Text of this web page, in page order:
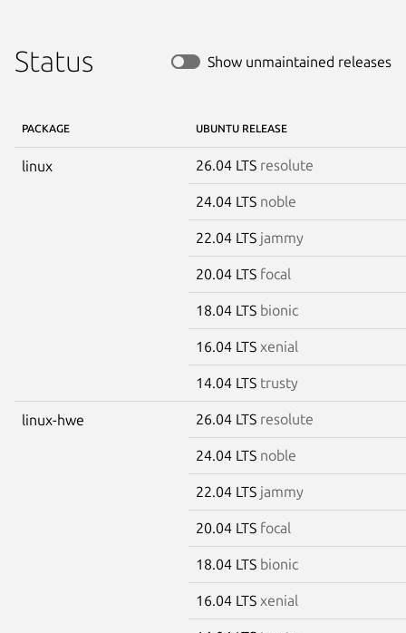
Status Show unmaintained releases
PACKAGE UBUNTU RELEASE
linux 26.04 LTS resolute
24.04 LTS noble
22.04 LTS jammy
20.04 LTS focal
18.04 LTS bionic
16.04 LTS xenial
14.04 LTS trusty
linux-hwe 26.04 LTS resolute
24.04 LTS noble
22.04 LTS jammy
20.04 LTS focal
18.04 LTS bionic
16.04 LTS xenial